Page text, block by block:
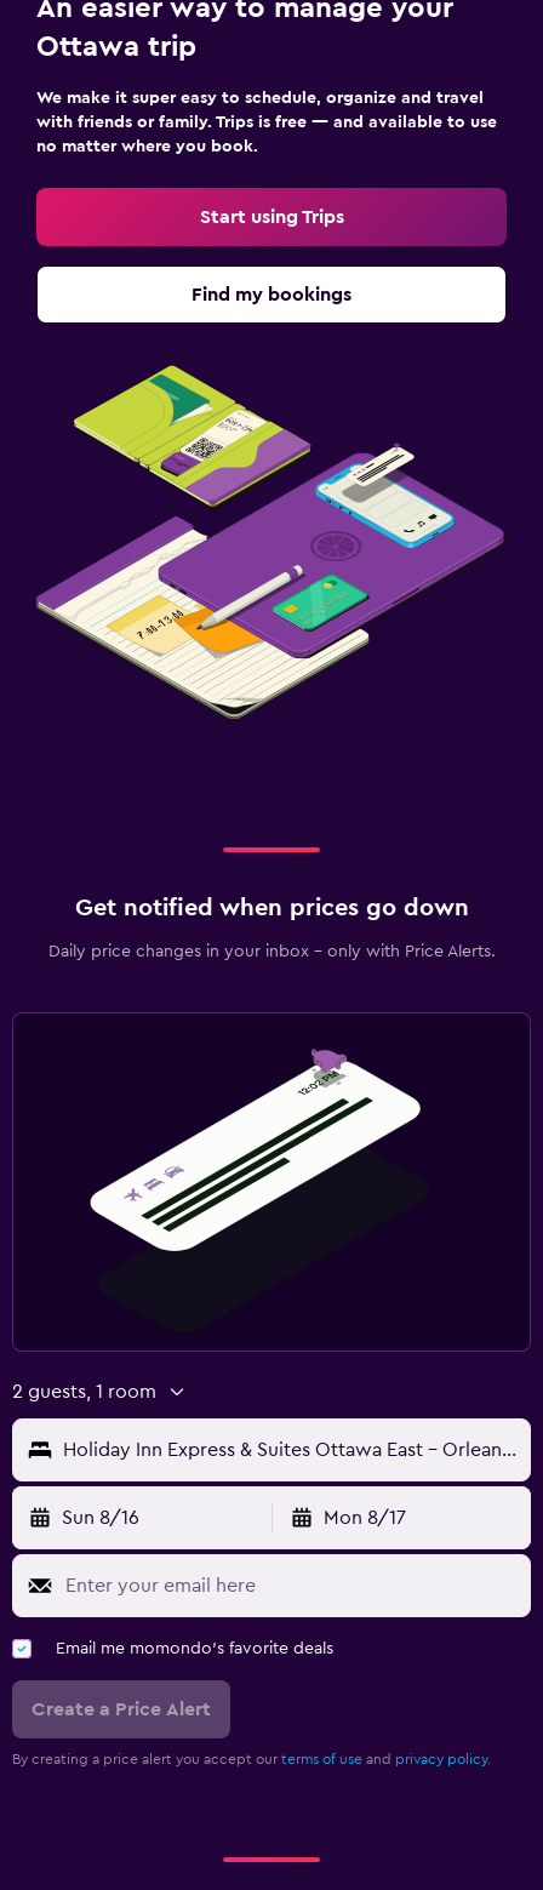
An easier way to manage your
Ottawa trip
We make it super easy to schedule, organize and travel
with friends or family. Trips is free — and available to use
no matter where you book.
Start using Trips
Find my bookings
Get notified when prices go down
Daily price changes in your inbox - only with Price Alerts.
2 guests, 1 room
Holiday Inn Express & Suites Ottawa East - Orleans By IHG
Sun 8/16 Mon 8/17
Email me momondo's favorite deals
Create a Price Alert
By creating a price alert you accept our terms of use and privacy policy.